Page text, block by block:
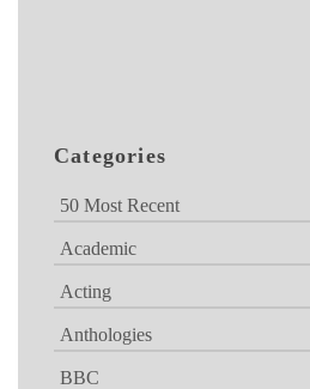
Categories
50 Most Recent
Academic
Acting
Anthologies
BBC